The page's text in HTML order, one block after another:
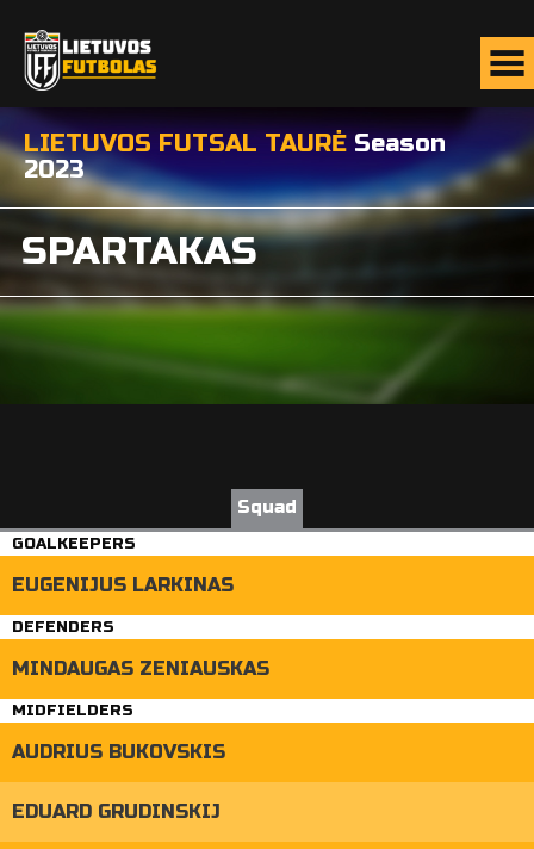
LIETUVOS FUTSAL TAURĖSeason
2023
SPARTAKAS
Squad
GOALKEEPERS
EUGENIJUS LARKINAS
DEFENDERS
MINDAUGAS ZENIAUSKAS
MIDFIELDERS
AUDRIUS BUKOVSKIS
EDUARD GRUDINSKIJ